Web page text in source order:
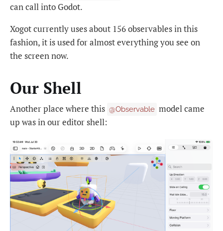
can call into Godot.
Xogot currently uses about 156 observables in this
fashion, it is used for almost everything you see on
the screen now.
Our Shell
Another place where this @Observable model came
up was in our editor shell: